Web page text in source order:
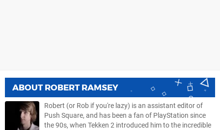
ABOUT ROBERT RAMSEY
Robert (or Rob if you're lazy) is an assistant editor of
Push Square, and has been a fan of PlayStation since
the 90s, when Tekken 2 introduced him to the incredible